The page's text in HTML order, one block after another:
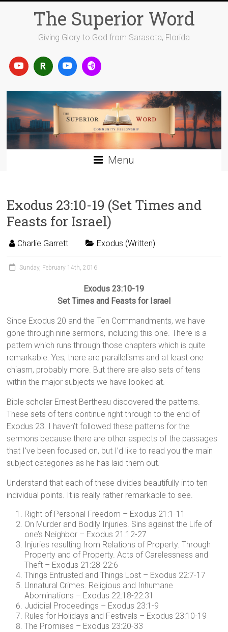
The Superior Word
Giving Glory to God from Sarasota, Florida
Menu
Exodus 23:10-19 (Set Times and
Feasts for Israel)
Charlie Garrett Exodus (Written)
Sunday, February 14th, 2016
Exodus 23:10-19
Set Times and Feasts for Israel
Since Exodus 20 and the Ten Commandments, we have
gone through nine sermons, including this one. There is a
pattern which runs through those chapters which is quite
remarkable. Yes, there are parallelisms and at least one
chiasm, probably more. But there are also sets of tens
within the major subjects we have looked at.
Bible scholar Ernest Bertheau discovered the patterns.
These sets of tens continue right through to the end of
Exodus 23. I haven’t followed these patterns for the
sermons because there are other aspects of the passages
that I’ve been focused on, but I’d like to read you the main
subject categories as he has laid them out.
Understand that each of these divides beautifully into ten
individual points. It is really rather remarkable to see.
Right of Personal Freedom – Exodus 21:1-11
On Murder and Bodily Injuries. Sins against the Life of
one’s Neighbor – Exodus 21:12-27
Injuries resulting from Relations of Property. Through
Property and of Property. Acts of Carelessness and
Theft – Exodus 21:28-22:6
Things Entrusted and Things Lost – Exodus 22:7-17
Unnatural Crimes. Religious and Inhumane
Abominations – Exodus 22:18-22:31
Judicial Proceedings – Exodus 23:1-9
Rules for Holidays and Festivals – Exodus 23:10-19
The Promises – Exodus 23:20-33